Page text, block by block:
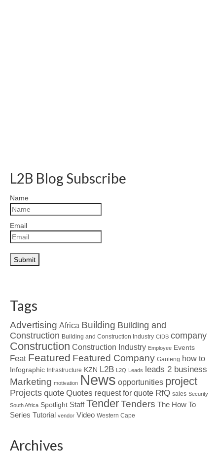
L2B Blog Subscribe
Name
Email
Tags
Advertising Africa Building Building and
Construction Building and Construction Industry CIDB company
Construction Construction Industry Employee Events
Feat Featured Featured Company Gauteng how to
Infographic Infrastructure KZN L2B L2Q Leads leads 2 business
Marketing motivation News opportunities project
Projects quote Quotes request for quote RfQ sales Security
South Africa Spotlight Staff TenderTenders The How To
Series Tutorial vendor Video Western Cape
Archives